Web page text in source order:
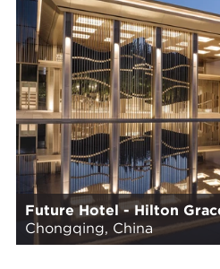
Future Hotel - Hilton
Chongqing, China